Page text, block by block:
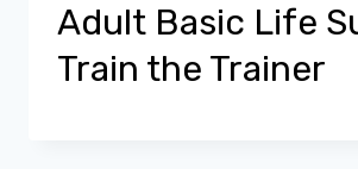
Adult Basic Life
Train the Trainer